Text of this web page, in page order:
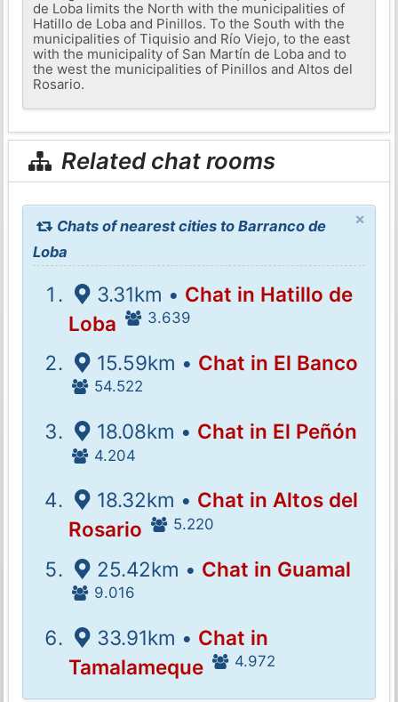
de Loba limits the North with the municipalities of
Hatillo de Loba and Pinillos. To the South with the
municipalities of Tiquisio and Río Viejo, to the east
with the municipality of San Martín de Loba and to
the west the municipalities of Pinillos and Altos del
Rosario.
Related chat rooms
×
Chats of nearest cities to Barranco de
Loba
3.31km • Chat in Hatillo de
Loba
3.639
15.59km • Chat in El Banco
54.522
18.08km • Chat in El Peñón
4.204
18.32km • Chat in Altos del
Rosario
5.220
25.42km • Chat in Guamal
9.016
33.91km • Chat in
Tamalameque
4.972